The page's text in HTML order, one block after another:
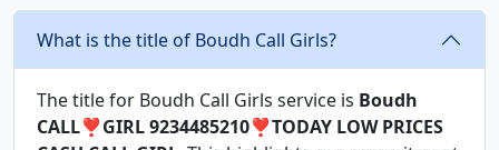
What is the title of Boudh Call Girls?
The title for Boudh Call Girls service is Boudh
CALL❣️GIRL 9234485210❣️TODAY LOW PRICES